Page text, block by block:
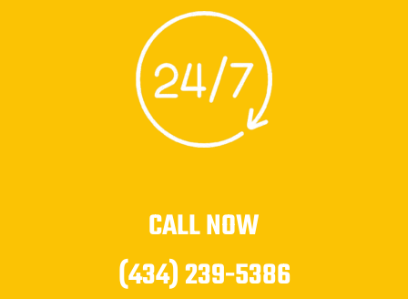
CALL NOW
(434) 239-5386